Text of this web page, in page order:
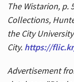
The Wistarion, p.
Collections,
the City
City. https://
Advertisement